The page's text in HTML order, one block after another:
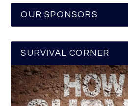
OUR SPONSORS
SURVIVAL CORNER